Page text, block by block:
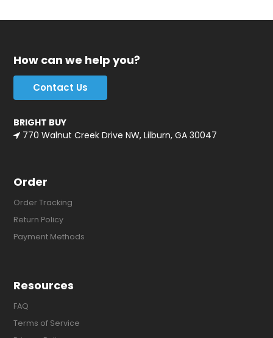
How can we help you?
Contact Us
BRIGHT BUY
770 Walnut Creek Drive NW, Lilburn, GA 30047
Order
Order Tracking
Return Policy
Payment Methods
Resources
FAQ
Terms of Service